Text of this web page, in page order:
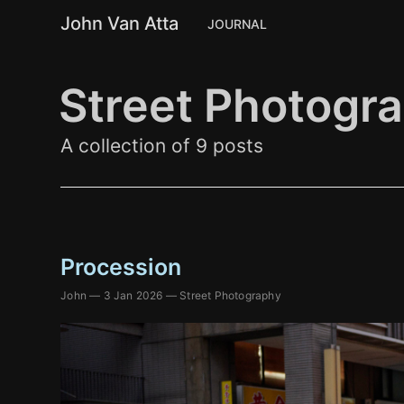
John Van Atta JOURNAL
Street
A collection of 9 posts
Procession
John — 3 Jan 2026 — Street Photography